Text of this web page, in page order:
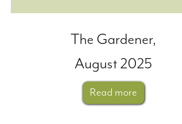
The Gardener,
August 2025
Read more